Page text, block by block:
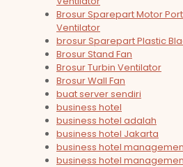
Brosur Sparepart Motor
Ventilator
brosur Sparepart Plastic
Brosur Stand Fan
Brosur Turbin Ventilator
Brosur Wall Fan
buat server sendiri
business hotel
business hotel adalah
business hotel Jakarta
business hotel
business hotel